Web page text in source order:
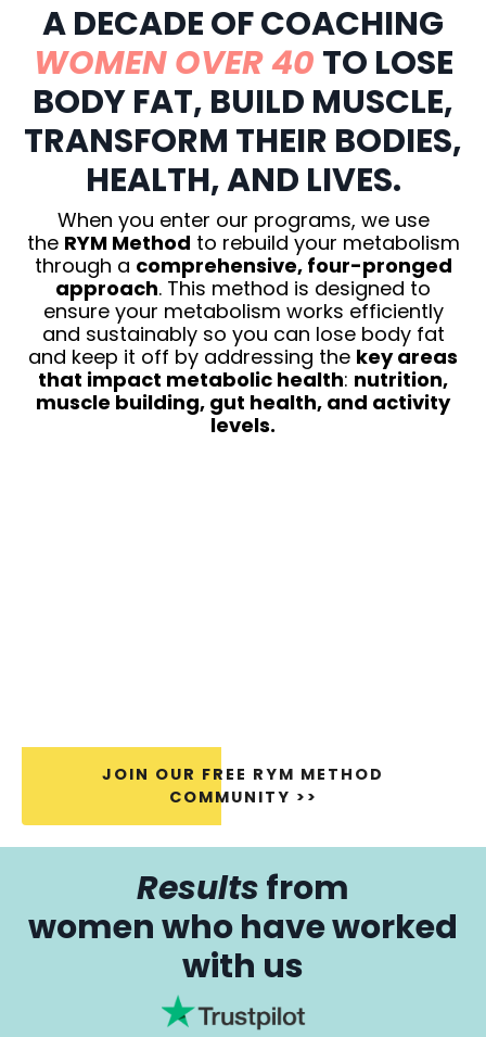
A DECADE OF COACHING
WOMEN OVER 40 TO LOSE
BODY FAT, BUILD MUSCLE,
TRANSFORM THEIR BODIES,
HEALTH, AND LIVES.
When you enter our programs, we use
the RYM Method to rebuild your metabolism
through a comprehensive, four-pronged
approach. This method is designed to
ensure your metabolism works efficiently
and sustainably so you can lose body fat
and keep it off by addressing the key areas
that impact metabolic health: nutrition,
muscle building, gut health, and activity
levels.
JOIN OUR FREE RYM METHOD
COMMUNITY >>
Resultsfrom
women who have worked
with us